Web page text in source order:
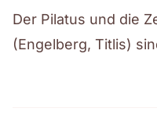
Der Pilatus und die
(Engelberg, Titlis)